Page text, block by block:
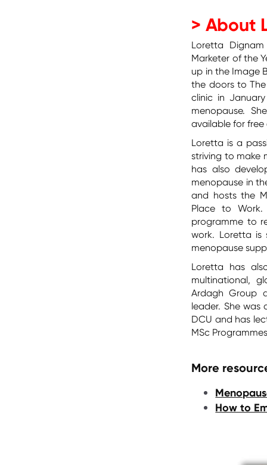
> About
Loretta
Marketer of the
up in the Image
the doors to
clinic in
menopause.
available for
Loretta is a
striving to make
has also
menopause in
and hosts the
Place to Work.
programme to
work. Loretta is
menopause
Loretta has
multinational,
Ardagh Group
leader. She was
DCU and has
MSc Programmes
More
How to